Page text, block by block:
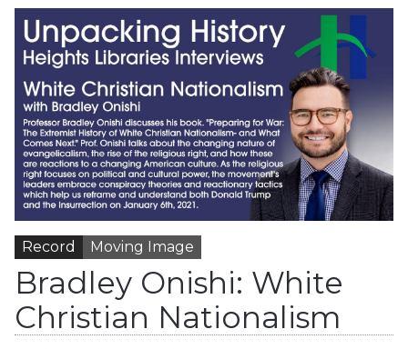
Record Moving Image
Bradley Onishi: White
Christian Nationalism